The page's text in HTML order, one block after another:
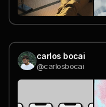
carlos bocai
@carlosbocai